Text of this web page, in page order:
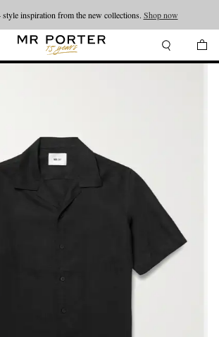
style inspiration from the new collections. Shop now